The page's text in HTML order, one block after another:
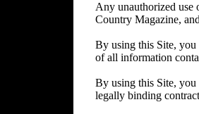
Any unauthorized use
Country Magazine,
By using this Site, you
of all information
By using this Site, you
legally binding